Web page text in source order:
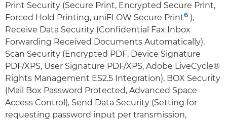
Print Security (Secure Print, Encrypted Secure Print,
Forced Hold Printing, uniFLOW Secure Print6 ),
Receive Data Security (Confidential Fax Inbox
Forwarding Received Documents Automatically),
Scan Security (Encrypted PDF, Device Signature
PDF/XPS, User Signature PDF/XPS, Adobe LiveCycle®
Rights Management ES2.5 Integration), BOX Security
(Mail Box Password Protected, Advanced Space
Access Control), Send Data Security (Setting for
requesting password input per transmission,